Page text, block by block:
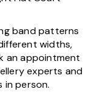
band patterns
widths,
an appointment
experts and
in person.